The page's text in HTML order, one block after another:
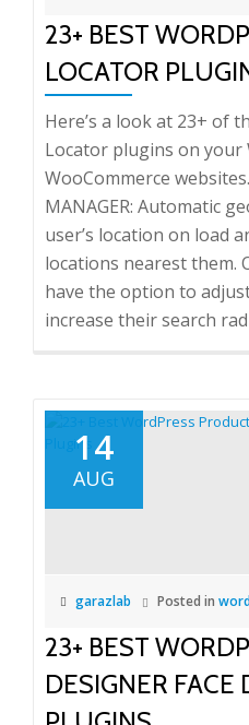
23+ BEST
LOCATOR
Here’s a look at 23+ of
Locator plugins on your
WooCommerce
MANAGER: Automatic
user’s location on load
locations nearest them.
have the option to
increase their search
14
AUG
garazlab Posted in
23+ BEST
DESIGNER FACE